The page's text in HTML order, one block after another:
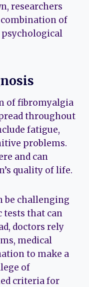
researchers
of
of fibromyalgia
throughout
fatigue,
problems.
and can
quality of life.
be challenging
tests that can
doctors rely
medical
to make a
of
criteria for